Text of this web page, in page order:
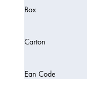
Box
Carton
Ean Code